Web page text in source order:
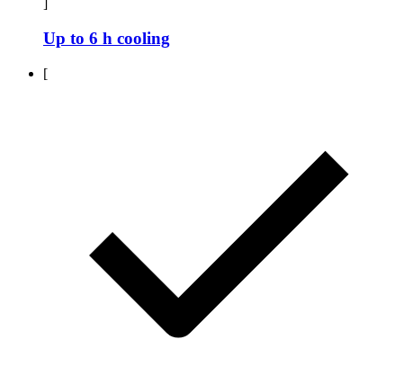
Up to 6 h cooling
[